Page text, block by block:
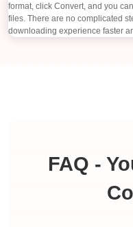
format, click Convert, and you
files. There are no complicated
downloading experience faster
FAQ -